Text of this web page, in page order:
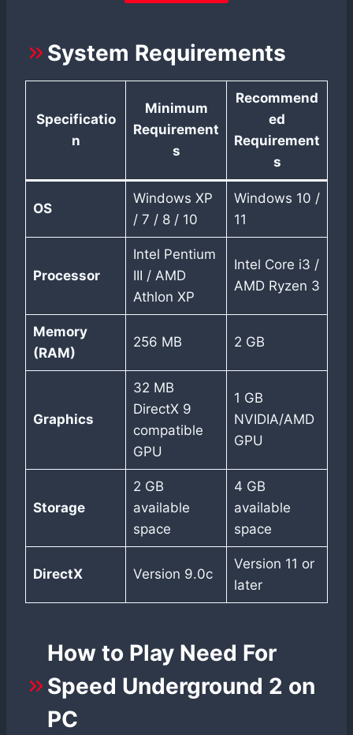
System Requirements
Specificatio
n
Minimum
Requirement
s
Recommend
ed
Requirement
s
OS
Windows XP
/ 7 / 8 / 10
Windows 10 /
11
Processor
Intel Pentium
III / AMD
Athlon XP
Intel Core i3 /
AMD Ryzen 3
Memory
(RAM)
256 MB 2 GB
Graphics
32 MB
DirectX 9
compatible
GPU
1 GB
NVIDIA/AMD
GPU
Storage
2 GB
available
space
4 GB
available
space
DirectX Version 9.0c
Version 11 or
later
How to Play Need For
Speed Underground 2 on
PC